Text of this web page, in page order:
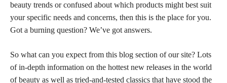
beauty trends or confused about which products might best suit
your specific needs and concerns, then this is the place for you.
Got a burning question? We’ve got answers.
So what can you expect from this blog section of our site? Lots
of in-depth information on the hottest new releases in the world
of beauty as well as tried-and-tested classics that have stood the